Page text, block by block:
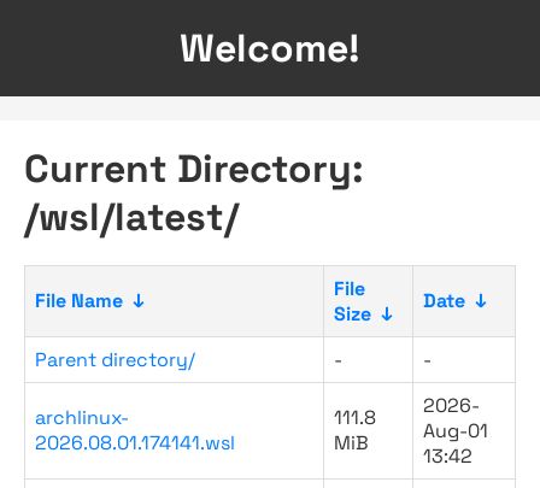
Welcome!
Current Directory:
/wsl/latest/
File Name ↓
File
Size ↓
Date ↓
Parent directory/ - -
archlinux-
2026.08.01.174141.wsl
111.8
MiB
2026-
Aug-01
13:42